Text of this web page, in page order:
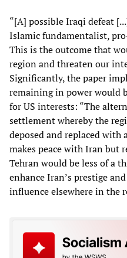
“[A] possible Iraqi defeat
Islamic fundamentalist,
This is the outcome that
region and threaten our
Significantly, the paper
remaining in power would
for US interests: “The
settlement whereby the
deposed and replaced with
makes peace with Iran but
Tehran would be less of a
enhance Iran’s prestige
influence elsewhere in the